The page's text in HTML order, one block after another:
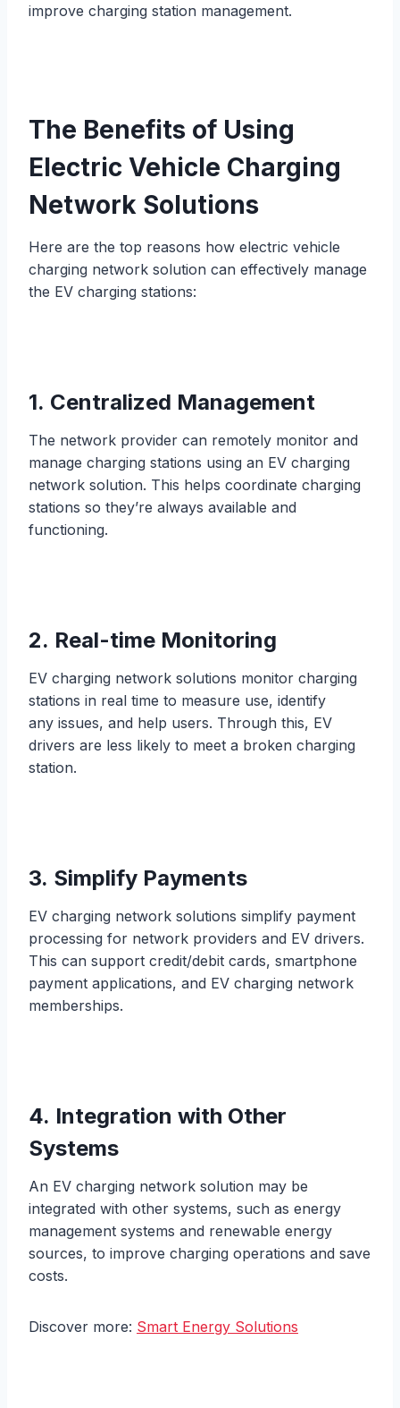
improve charging station management.
The Benefits of Using
Electric Vehicle Charging
Network Solutions
Here are the top reasons how electric vehicle
charging network solution can effectively manage
the EV charging stations:
1. Centralized Management
The network provider can remotely monitor and
manage charging stations using an EV charging
network solution. This helps coordinate charging
stations so they’re always available and
functioning.
2. Real-time Monitoring
EV charging network solutions monitor charging
stations in real time to measure use, identify
any issues, and help users. Through this, EV
drivers are less likely to meet a broken charging
station.
3. Simplify Payments
EV charging network solutions simplify payment
processing for network providers and EV drivers.
This can support credit/debit cards, smartphone
payment applications, and EV charging network
memberships.
4. Integration with Other
Systems
An EV charging network solution may be
integrated with other systems, such as energy
management systems and renewable energy
sources, to improve charging operations and save
costs.
Discover more: Smart Energy Solutions